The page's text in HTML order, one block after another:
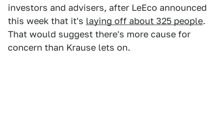
investors and advisers, after LeEco announced
this week that it's laying off about 325 people.
That would suggest there's more cause for
concern than Krause lets on.